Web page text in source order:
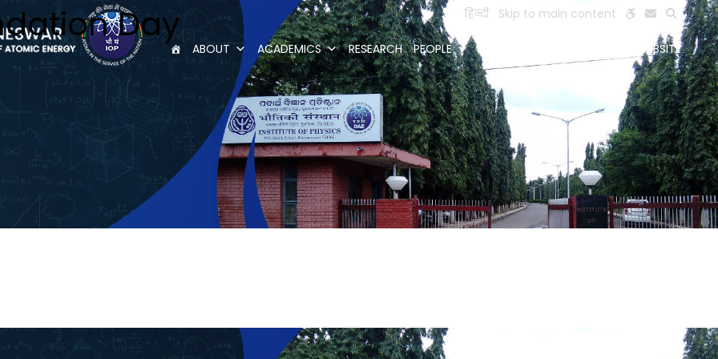
हिन्दी Skip to main content
ABOUT ACADEMICS RESEARCH PEOPLE FACILITIES VISIT OLD WEBSITE
Day